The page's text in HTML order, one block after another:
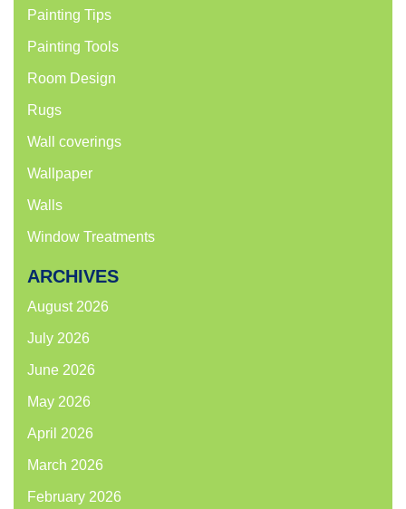
Painting Tips
Painting Tools
Room Design
Rugs
Wall coverings
Wallpaper
Walls
Window Treatments
ARCHIVES
August 2026
July 2026
June 2026
May 2026
April 2026
March 2026
February 2026